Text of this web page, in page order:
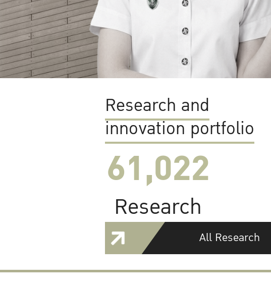
Research and
innovation portfolio
61,022
Research
All Research